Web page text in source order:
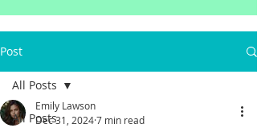
Post
All Posts
All Posts
Emily Lawson
Dec 31, 20247 min read